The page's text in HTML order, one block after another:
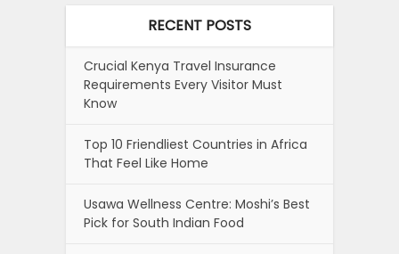
RECENT POSTS
Crucial Kenya Travel Insurance
Requirements Every Visitor Must
Know
Top 10 Friendliest Countries in Africa
That Feel Like Home
Usawa Wellness Centre: Moshi’s Best
Pick for South Indian Food